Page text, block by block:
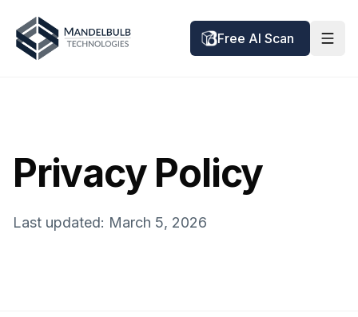
Free AI Scan
Privacy Policy
Last updated: March 5, 2026